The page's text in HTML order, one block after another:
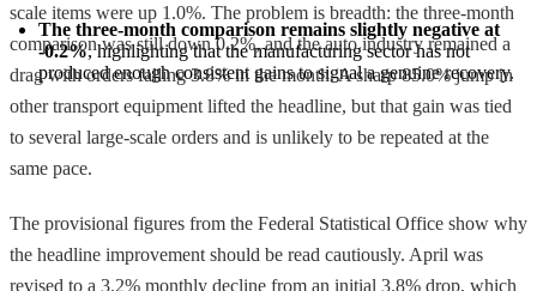
The three-month comparison remains slightly negative at
-0.2%, highlighting that the manufacturing sector has not
produced enough consistent gains to signal a genuine recovery.
scale items were up 1.0%. The problem is breadth: the three-month
comparison was still down 0.2%, and the auto industry remained a
drag with orders falling 3.8% in the month. A sharp 85.0% jump in
other transport equipment lifted the headline, but that gain was tied
to several large-scale orders and is unlikely to be repeated at the
same pace.
The provisional figures from the Federal Statistical Office show why
the headline improvement should be read cautiously. April was
revised to a 3.2% monthly decline from an initial 3.8% drop, which